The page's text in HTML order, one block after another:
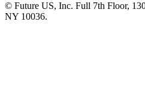
© Future US, Inc. Full 7th Floor,
NY 10036.